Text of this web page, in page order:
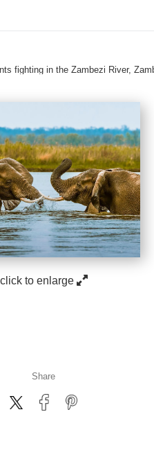
fighting in the Zambezi River,
click to enlarge
Share